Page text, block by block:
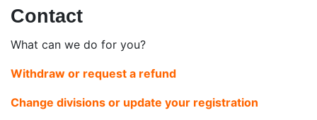
Contact
What can we do for you?
Withdraw or request a refund
Change divisions or update your registration